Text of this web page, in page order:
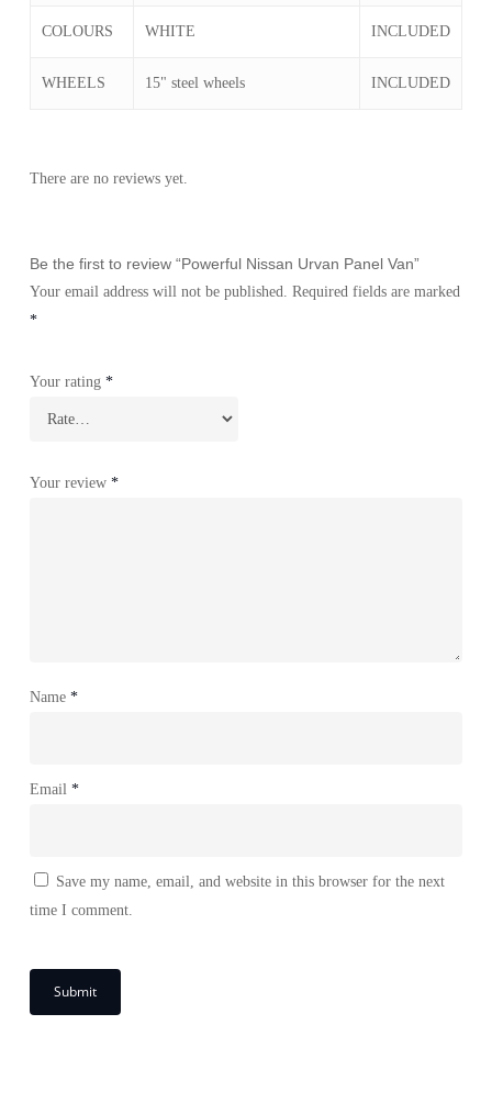
COLOURS WHITE INCLUDED
WHEELS 15" steel wheels INCLUDED
There are no reviews yet.
Be the first to review “Powerful Nissan Urvan Panel Van”
Your email address will not be published. Required fields are marked
*
Your rating *
Your review *
Name *
Email *
Save my name, email, and website in this browser for the next
time I comment.